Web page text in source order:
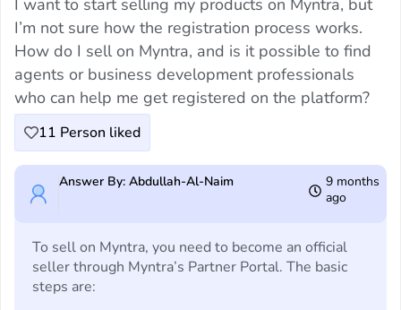
I want to start selling my products on Myntra, but
I’m not sure how the registration process works.
How do I sell on Myntra, and is it possible to find
agents or business development professionals
who can help me get registered on the platform?
11 Person liked
Answer By: Abdullah-Al-Naim
9 months
ago
To sell on Myntra, you need to become an official
seller through Myntra’s Partner Portal. The basic
steps are: